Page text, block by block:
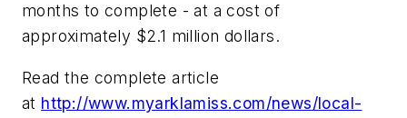
months to complete - at a cost of
approximately $2.1 million dollars.
Read the complete article
at http://www.myarklamiss.com/news/local-